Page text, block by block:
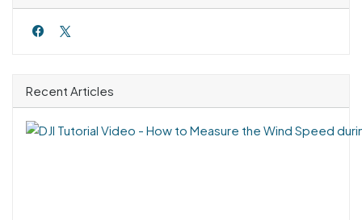
Recent Articles